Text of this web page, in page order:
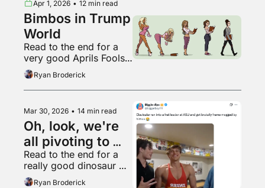
Apr 1, 2026 • 12 min read
Bimbos in Trump
World
Read to the end for a
very good Aprils Fools’
Day post
Ryan Broderick
Mar 30, 2026 • 14 min read
Oh, look, we're
all pivoting to
video again
Read to the end for a
really good dinosaur
thread
Ryan Broderick